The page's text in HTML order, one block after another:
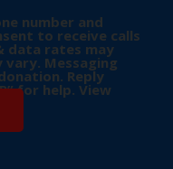
number and
to receive calls
data rates may
vary. Messaging
Reply
for help. View